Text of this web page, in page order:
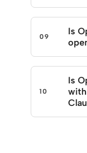
09
Is
10
Is